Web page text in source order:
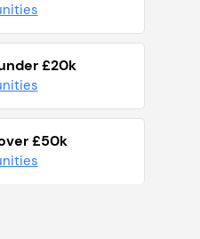
£20k
£50k